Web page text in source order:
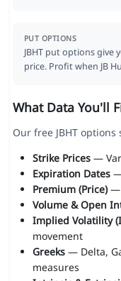
PUT OPTIONS
JBHT put options give
price. Profit when JB
What Data You'll
Our free JBHT
Strike Prices—
Expiration Dates—
Premium (Price)—
Volume & Open
Implied Volatility
movement
Greeks— Delta,
measures